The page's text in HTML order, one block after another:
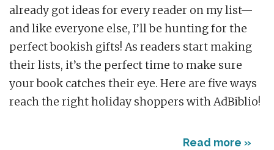
already got ideas for every reader on my list—
and like everyone else, I’ll be hunting for the
perfect bookish gifts! As readers start making
their lists, it’s the perfect time to make sure
your book catches their eye. Here are five ways
reach the right holiday shoppers with AdBiblio!
Read more »